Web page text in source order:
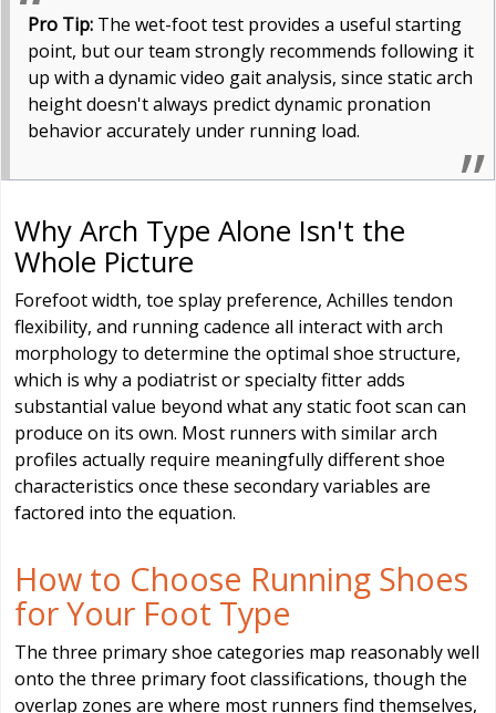
Pro Tip: The wet-foot test provides a useful starting
point, but our team strongly recommends following it
up with a dynamic video gait analysis, since static arch
height doesn't always predict dynamic pronation
behavior accurately under running load.
Why Arch Type Alone Isn't the
Whole Picture
Forefoot width, toe splay preference, Achilles tendon
flexibility, and running cadence all interact with arch
morphology to determine the optimal shoe structure,
which is why a podiatrist or specialty fitter adds
substantial value beyond what any static foot scan can
produce on its own. Most runners with similar arch
profiles actually require meaningfully different shoe
characteristics once these secondary variables are
factored into the equation.
How to Choose Running Shoes
for Your Foot Type
The three primary shoe categories map reasonably well
onto the three primary foot classifications, though the
overlap zones are where most runners find themselves,